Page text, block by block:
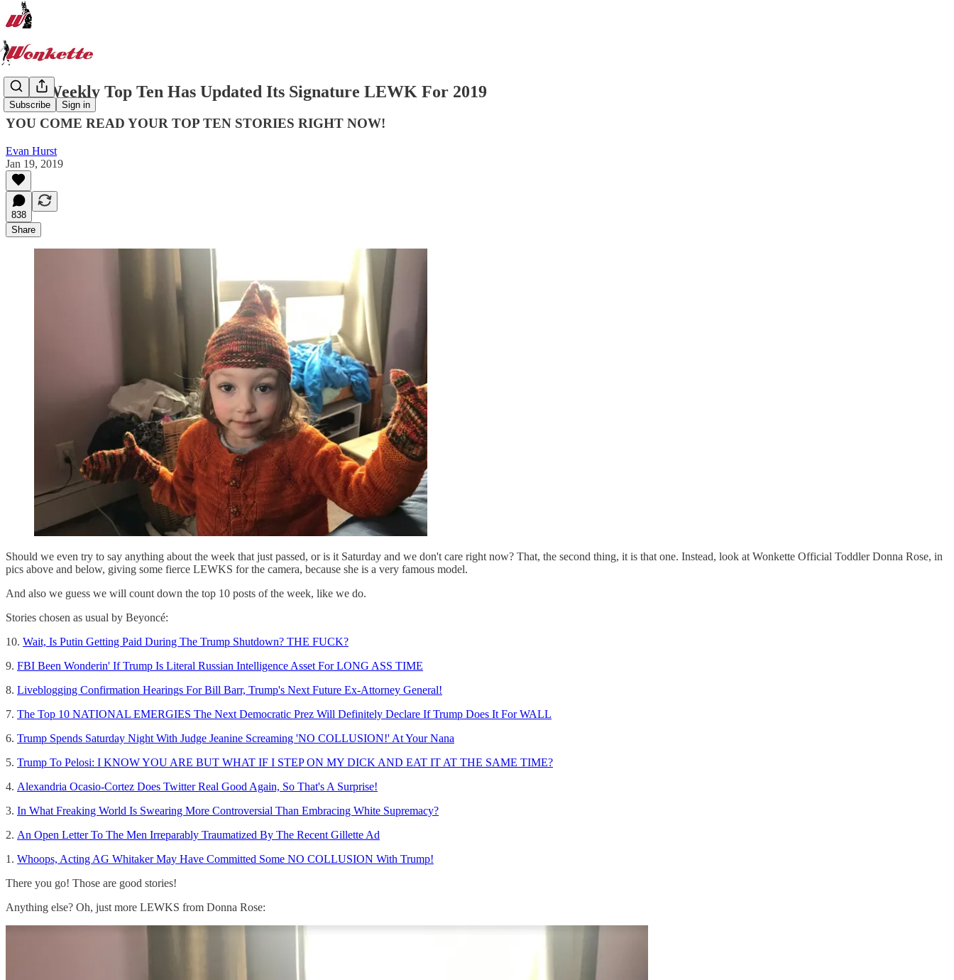
Subscribe Sign in
Your Weekly Top Ten Has Updated Its Signature LEWK For 2019
YOU COME READ YOUR TOP TEN STORIES RIGHT NOW!
Evan Hurst
Jan 19, 2019
838
Share
Should we even try to say anything about the week that just passed, or is it Saturday and we don't care right now? That, the second thing, it is that one. Instead, look at Wonkette Official Toddler Donna Rose, in
pics above and below, giving some fierce LEWKS for the camera, because she is a very famous model.
And also we guess we will count down the top 10 posts of the week, like we do.
Stories chosen as usual by Beyoncé:
10. Wait, Is Putin Getting Paid During The Trump Shutdown? THE FUCK?
9. FBI Been Wonderin' If Trump Is Literal Russian Intelligence Asset For LONG ASS TIME
8. Liveblogging Confirmation Hearings For Bill Barr, Trump's Next Future Ex-Attorney General!
7. The Top 10 NATIONAL EMERGIES The Next Democratic Prez Will Definitely Declare If Trump Does It For WALL
6. Trump Spends Saturday Night With Judge Jeanine Screaming 'NO COLLUSION!' At Your Nana
5. Trump To Pelosi: I KNOW YOU ARE BUT WHAT IF I STEP ON MY DICK AND EAT IT AT THE SAME TIME?
4. Alexandria Ocasio-Cortez Does Twitter Real Good Again, So That's A Surprise!
3. In What Freaking World Is Swearing More Controversial Than Embracing White Supremacy?
2. An Open Letter To The Men Irreparably Traumatized By The Recent Gillette Ad
1. Whoops, Acting AG Whitaker May Have Committed Some NO COLLUSION With Trump!
There you go! Those are good stories!
Anything else? Oh, just more LEWKS from Donna Rose: